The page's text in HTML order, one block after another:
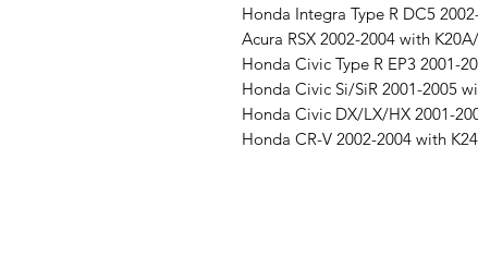
Honda Integra Type R DC5
Acura RSX 2002-2004 with
Honda Civic Type R EP3 2001-
Honda Civic Si/SiR 2001-2005
Honda Civic DX/LX/HX 2001-
Honda CR-V 2002-2004 with